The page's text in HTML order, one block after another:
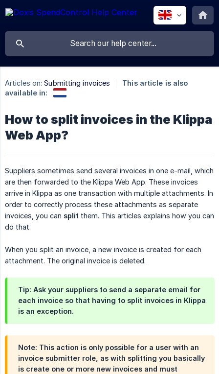
Articles on: Submitting invoices
This article is also
available in:
How to split invoices in the Klippa
Web App?
Suppliers sometimes send several invoices in one e-mail, which
are then forwarded to the Klippa Web App. These invoices
arrive in Klippa as one transaction with multiple attachments. In
order to correctly process these attachments as separate
invoices, you can split them. This articles explains how you can
do that.
When you split an invoice, a new invoice is created for each
attachment. The original invoice is deleted.
Tip: Ask your suppliers to send a separate email for
each invoice so that having to split invoices in Klippa
is an exception.
Note: This action is only possible for a user with an
invoice submitter role, as with splitting you basically
is create one or more new invoices and must